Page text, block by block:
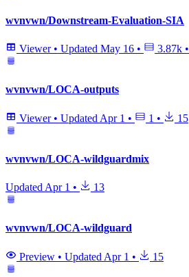
wvnvwn/Downstream-Evaluation-SIA
Viewer • Updated May 16 • 3.87k •
wvnvwn/LOCA-outputs
Viewer • Updated Apr 1 • 1 • 15
wvnvwn/LOCA-wildguardmix
Updated Apr 1 • 13
wvnvwn/LOCA-wildguard
Preview • Updated Apr 1 • 15